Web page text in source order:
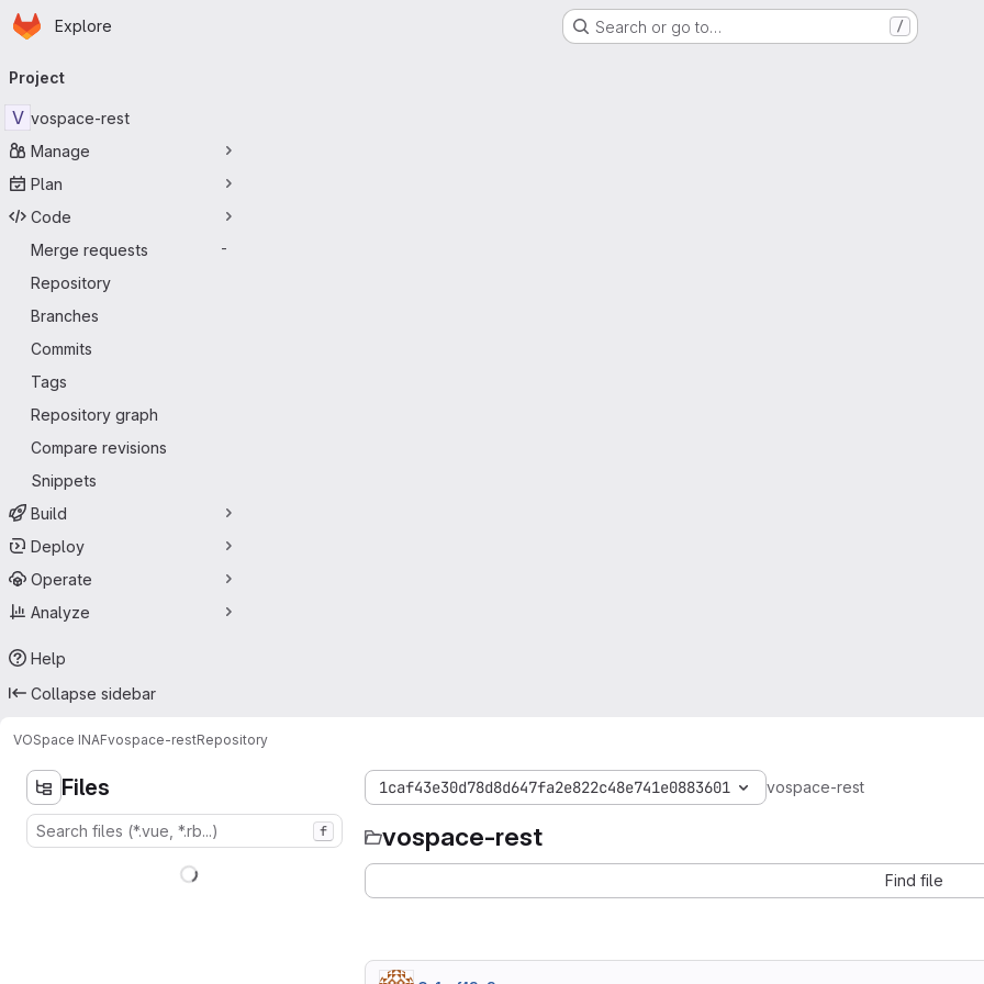
Skip to main content
Homepage
Explore Search or go to… /
navigation
Project
V vospace-rest
Manage
Plan
Code
Merge requests
-
Repository
Branches
Commits
Tags
Repository graph
Compare revisions
Snippets
Build
Deploy
Operate
Analyze
Help
Collapse sidebar
VOSpace INAFvospace-restRepository
Files
f
1caf43e30d78d8d647fa2e822c48e741e0883601 vospace-rest
vospace-rest
Find file